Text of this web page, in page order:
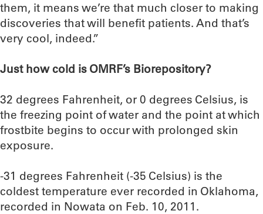
them, it means we’re that much closer to making
discoveries that will benefit patients. And that’s
very cool, indeed.”
Just how cold is OMRF’s Biorepository?
32 degrees Fahrenheit, or 0 degrees Celsius, is
the freezing point of water and the point at which
frostbite begins to occur with prolonged skin
exposure.
-31 degrees Fahrenheit (-35 Celsius) is the
coldest temperature ever recorded in Oklahoma,
recorded in Nowata on Feb. 10, 2011.